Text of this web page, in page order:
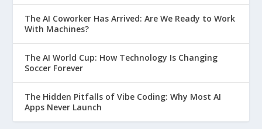
The AI Coworker Has Arrived: Are We Ready to Work
With Machines?
The AI World Cup: How Technology Is Changing
Soccer Forever
The Hidden Pitfalls of Vibe Coding: Why Most AI
Apps Never Launch